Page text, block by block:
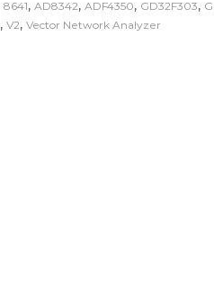
8641, AD8342, ADF4350, GD32F303,
, V2, Vector Network Analyzer